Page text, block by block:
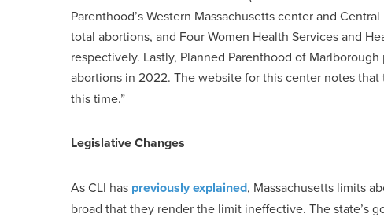
Parenthood’s Western Massachusetts center and
total abortions, and Four Women Health Services and
respectively. Lastly, Planned Parenthood of
abortions in 2022. The website for this center notes that
this time.”
Legislative Changes
As CLI has previously explained, Massachusetts limits
broad that they render the limit ineffective. The state’s